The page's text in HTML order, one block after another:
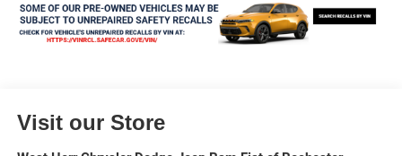
Visit our Store